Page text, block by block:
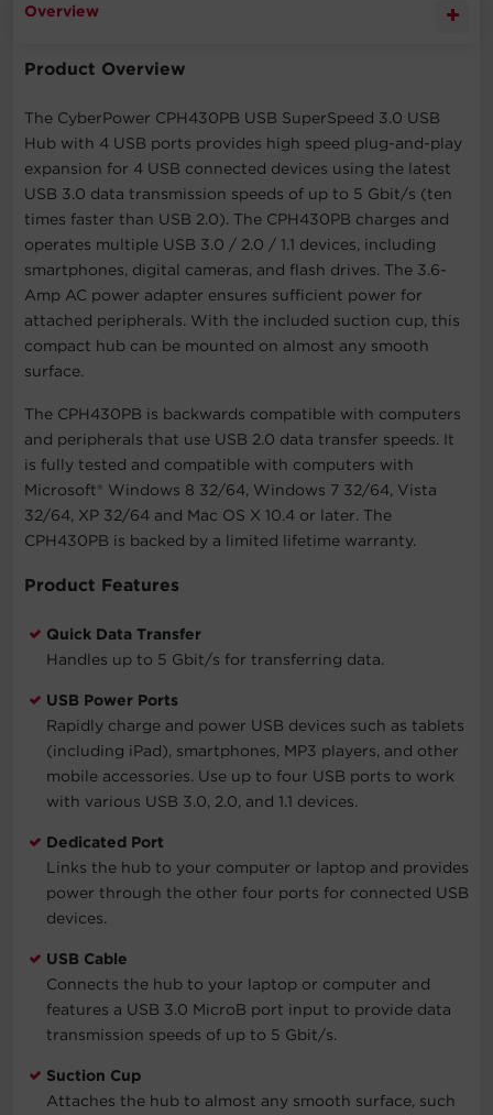
Overview
Product Overview
The CyberPower CPH430PB USB SuperSpeed 3.0 USB
Hub with 4 USB ports provides high speed plug-and-play
expansion for 4 USB connected devices using the latest
USB 3.0 data transmission speeds of up to 5 Gbit/s (ten
times faster than USB 2.0). The CPH430PB charges and
operates multiple USB 3.0 / 2.0 / 1.1 devices, including
smartphones, digital cameras, and flash drives. The 3.6-
Amp AC power adapter ensures sufficient power for
attached peripherals. With the included suction cup, this
compact hub can be mounted on almost any smooth
surface.
The CPH430PB is backwards compatible with computers
and peripherals that use USB 2.0 data transfer speeds. It
is fully tested and compatible with computers with
Microsoft® Windows 8 32/64, Windows 7 32/64, Vista
32/64, XP 32/64 and Mac OS X 10.4 or later. The
CPH430PB is backed by a limited lifetime warranty.
Product Features
Quick Data Transfer
Handles up to 5 Gbit/s for transferring data.
USB Power Ports
Rapidly charge and power USB devices such as tablets
(including iPad), smartphones, MP3 players, and other
mobile accessories. Use up to four USB ports to work
with various USB 3.0, 2.0, and 1.1 devices.
Dedicated Port
Links the hub to your computer or laptop and provides
power through the other four ports for connected USB
devices.
USB Cable
Connects the hub to your laptop or computer and
features a USB 3.0 MicroB port input to provide data
transmission speeds of up to 5 Gbit/s.
Suction Cup
Attaches the hub to almost any smooth surface, such